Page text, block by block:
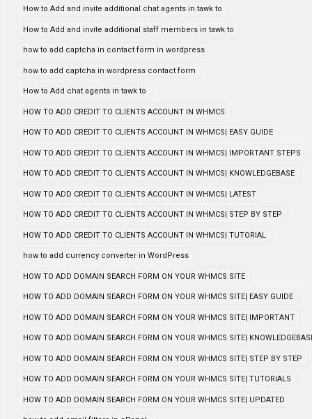
How to Add and invite additional chat agents in tawk to
How to Add and invite additional staff members in tawk to
how to add captcha in contact form in wordpress
how to add captcha in wordpress contact form
How to Add chat agents in tawk to
HOW TO ADD CREDIT TO CLIENTS ACCOUNT IN WHMCS
HOW TO ADD CREDIT TO CLIENTS ACCOUNT IN WHMCS| EASY GUIDE
HOW TO ADD CREDIT TO CLIENTS ACCOUNT IN WHMCS| IMPORTANT STEPS
HOW TO ADD CREDIT TO CLIENTS ACCOUNT IN WHMCS| KNOWLEDGEBASE
HOW TO ADD CREDIT TO CLIENTS ACCOUNT IN WHMCS| LATEST
HOW TO ADD CREDIT TO CLIENTS ACCOUNT IN WHMCS| STEP BY STEP
HOW TO ADD CREDIT TO CLIENTS ACCOUNT IN WHMCS| TUTORIAL
how to add currency converter in WordPress
HOW TO ADD DOMAIN SEARCH FORM ON YOUR WHMCS SITE
HOW TO ADD DOMAIN SEARCH FORM ON YOUR WHMCS SITE| EASY GUIDE
HOW TO ADD DOMAIN SEARCH FORM ON YOUR WHMCS SITE| IMPORTANT
HOW TO ADD DOMAIN SEARCH FORM ON YOUR WHMCS SITE|
HOW TO ADD DOMAIN SEARCH FORM ON YOUR WHMCS SITE| STEP BY STEP
HOW TO ADD DOMAIN SEARCH FORM ON YOUR WHMCS SITE| TUTORIALS
HOW TO ADD DOMAIN SEARCH FORM ON YOUR WHMCS SITE| UPDATED